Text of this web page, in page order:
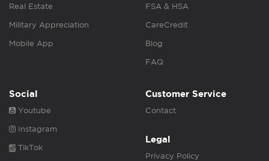
Real Estate
Military Appreciation
Mobile App
FSA & HSA
CareCredit
Blog
FAQ
Social
Youtube
Instagram
TikTok
Customer Service
Contact
Legal
Privacy Policy